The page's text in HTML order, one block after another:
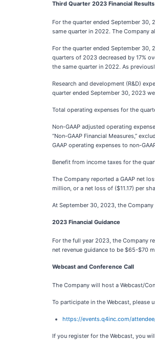
Third Quarter 2023 Financial Results
For the quarter ended September 30,
same quarter in 2022. The Company
For the quarter ended September 30,
quarters of 2023 decreased by 17%
the same quarter in 2022. As
Research and development (R&D)
quarter ended September 30, 2023
Total operating expenses for the
Non-GAAP adjusted operating
“Non-GAAP Financial Measures,”
GAAP operating expenses to non-
Benefit from income taxes for the
The Company reported a GAAP net
million, or a net loss of ($11.17) per
At September 30, 2023, the
2023 Financial Guidance
For the full year 2023, the Company
net revenue guidance to be $65-$70
Webcast and Conference Call
The Company will host a Webcast/
To participate in the Webcast, please
https://events.q4inc.com/
If you register for the Webcast, you